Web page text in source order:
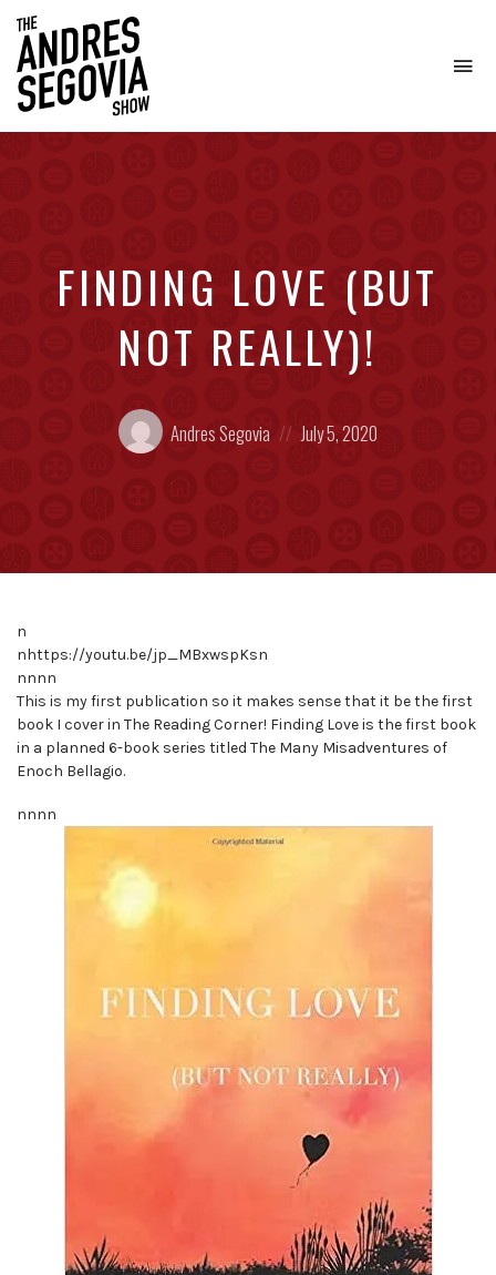
FINDING LOVE (BUT
NOT REALLY)!
Posted
by:
Andres Segovia
on
July 5, 2020
n
nhttps://youtu.be/jp_MBxwspKsn
nnnn
This is my first publication so it makes sense that it be the first
book I cover in The Reading Corner! Finding Love is the first book
in a planned 6-book series titled The Many Misadventures of
Enoch Bellagio.
nnnn